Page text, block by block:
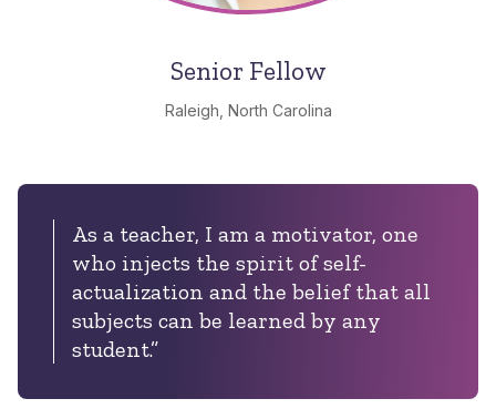
Senior Fellow
Raleigh, North Carolina
As a teacher, I am a motivator, one
who injects the spirit of self-
actualization and the belief that all
subjects can be learned by any
student.”